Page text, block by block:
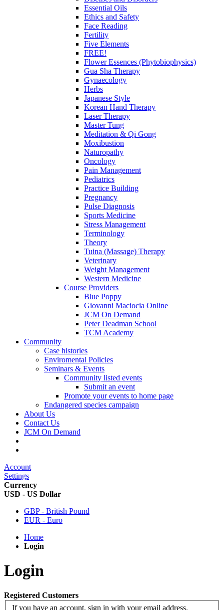
Essential Oils
Ethics and Safety
Face Reading
Fertility
Five Elements
FREE!
Flower Essences (Phytobiophysics)
Gua Sha Therapy
Gynaecology
Herbs
Japanese Style
Korean Hand Therapy
Laser Therapy
Master Tung
Meditation & Qi Gong
Moxibustion
Naturopathy
Oncology
Pain Management
Pediatrics
Practice Building
Pregnancy
Pulse Diagnosis
Sports Medicine
Stress Management
Terminology
Theory
Tuina (Massage) Therapy
Veterinary
Weight Management
Western Medicine
Course Providers
Blue Poppy
Giovanni Maciocia Online
JCM On Demand
Peter Deadman School
TCM Academy
Community
Case histories
Enviromental Policies
Seminars & Events
Community listed events
Submit an event
Promote your events to home page
Endangered species campaign
About Us
Contact Us
JCM On Demand
Account
Settings
Currency
USD - US Dollar
GBP - British Pound
EUR - Euro
Home
Login
Login
Registered Customers
If you have an account, sign in with your email address.